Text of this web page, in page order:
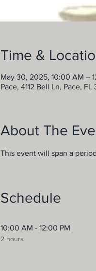
Time &
May 30, 2025, 10:00 AM –
Pace, 4112 Bell Ln, Pace, FL
About The
This event will span a
Schedule
10:00 AM - 12:00 PM
2 hours